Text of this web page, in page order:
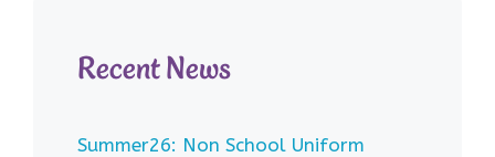
Recent News
Summer26: Non School Uniform